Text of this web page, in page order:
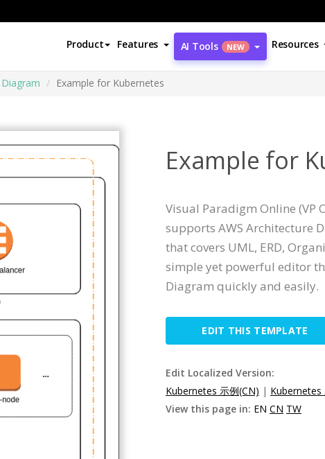
Product Features AI Tools NEW Resources
Example for Kubernetes
Example for
Visual Paradigm Online (VP
supports AWS Architecture
that covers UML, ERD,
simple yet powerful editor
Diagram quickly and easily.
EDIT THIS TEMPLATE
Edit Localized Version:
Kubernetes 示例(CN) | Kubernetes
View this page in: EN CN TW